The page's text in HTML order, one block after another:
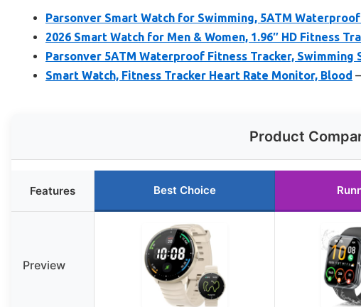
Parsonver Smart Watch for Swimming, 5ATM
2026 Smart Watch for Men & Women, 1.96″ HD Fitness
Parsonver 5ATM Waterproof Fitness Tracker, Swimming
Smart Watch, Fitness Tracker Heart Rate Monitor, Blood
Product
Features Best Choice
Preview